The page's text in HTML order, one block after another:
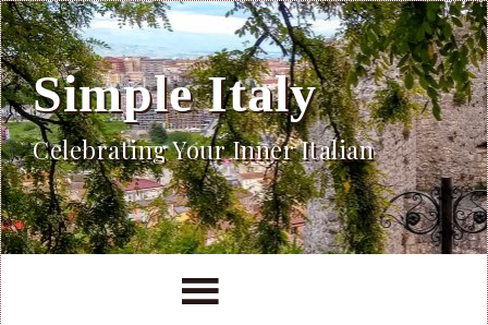
Simple Italy
Celebrating Your Inner Italian